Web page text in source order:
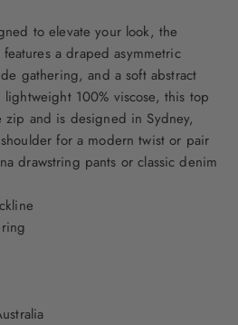
to elevate your look, the
a draped asymmetric
gathering, and a soft abstract
100% viscose, this top
and is designed in Sydney,
for a modern twist or pair
drawstring pants or classic denim